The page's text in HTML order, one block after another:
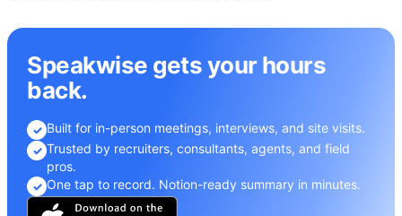
Speakwise gets your hours
back.
✓ Built for in-person meetings, interviews, and site visits.
✓ Trusted by recruiters, consultants, agents, and field
pros.
✓ One tap to record. Notion-ready summary in minutes.